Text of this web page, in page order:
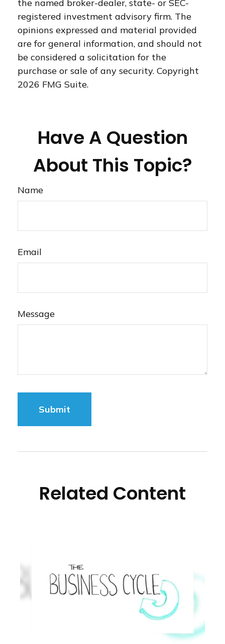
the named broker-dealer, state- or SEC-
registered investment advisory firm. The
opinions expressed and material provided
are for general information, and should not
be considered a solicitation for the
purchase or sale of any security. Copyright
2026 FMG Suite.
Have A Question
About This Topic?
Name
Email
Message
Related Content